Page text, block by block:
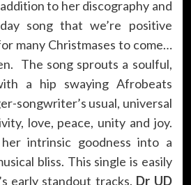
to her discography and
song that we’re positive
many Christmases to come…
The song sprouts a soulful,
a hip swaying Afrobeats
songwriter’s usual, universal
love, peace, unity and joy.
intrinsic goodness into a
bliss. This single is easily
early standout tracks. Dr UD